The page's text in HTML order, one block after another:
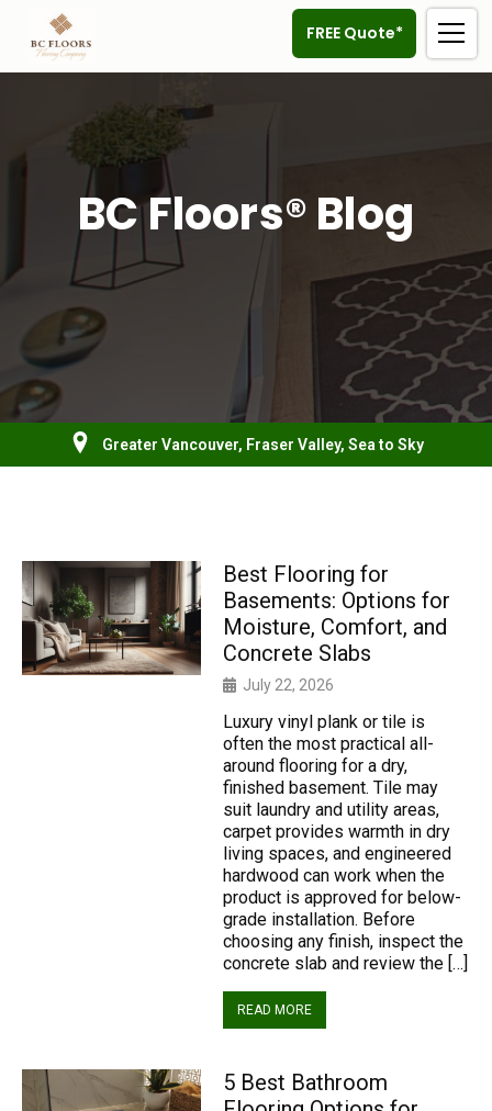
FREE Quote*
BC Floors® Blog
Greater Vancouver, Fraser Valley, Sea to Sky
Best Flooring for
Basements: Options for
Moisture, Comfort, and
Concrete Slabs
July 22, 2026
Luxury vinyl plank or tile is
often the most practical all-
around flooring for a dry,
finished basement. Tile may
suit laundry and utility areas,
carpet provides warmth in dry
living spaces, and engineered
hardwood can work when the
product is approved for below-
grade installation. Before
choosing any finish, inspect the
concrete slab and review the […]
READ MORE
5 Best Bathroom